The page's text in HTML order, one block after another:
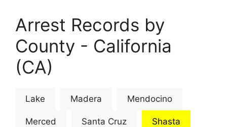
Arrest Records by
County - California
(CA)
Lake Madera Mendocino
Merced Santa Cruz Shasta